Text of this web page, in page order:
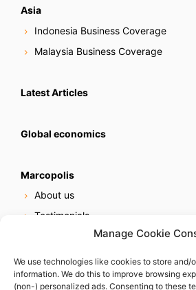
Manage Cookie
We use technologies like cookies to store and/
information. We do this to improve browsing
(non-) personalized ads. Consenting to these
Asia
Indonesia Business Coverage
Malaysia Business Coverage
Latest Articles
Global economics
Marcopolis
About us
Testimonials
Online reputation service
Careers